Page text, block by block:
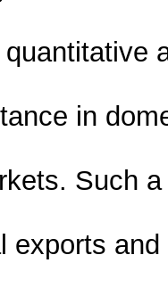
in
Such
exports